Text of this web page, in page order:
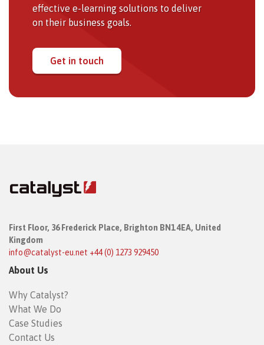
effective e-learning solutions to deliver
on their business goals.
Get in touch
First Floor, 36 Frederick Place, Brighton BN1 4EA, United
Kingdom
info@catalyst-eu.net +44 (0) 1273 929450
About Us
Why Catalyst?
What We Do
Case Studies
Contact Us